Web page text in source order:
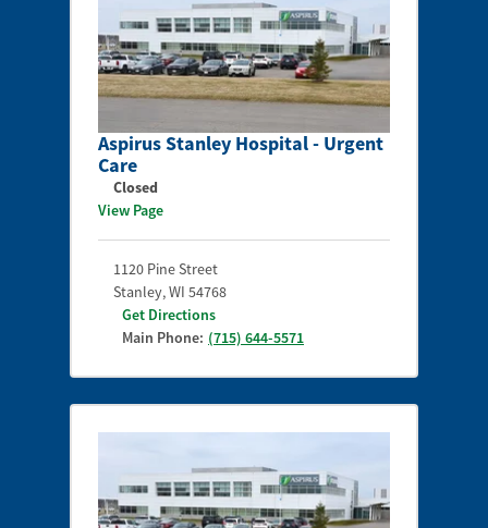
Aspirus Stanley Hospital - Urgent
Care
Closed
View Page
1120 Pine Street
Stanley,WI 54768
Get Directions
Main Phone: (715) 644-5571